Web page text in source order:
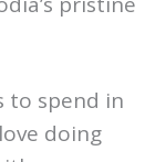
, thejungles
spend in